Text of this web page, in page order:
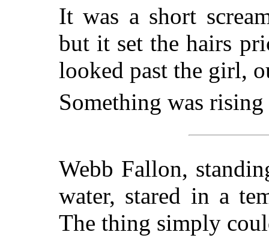
It was a short
but it set the hairs
looked past the girl,
Something was
Webb Fallon,
water, stared in a
The thing simply